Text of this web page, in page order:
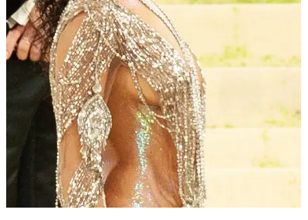
​ Us WeeklyRead More
ADVERTISEMENT
RELATED TOPICS:
UP NEXT
Jessica Alba and More Stars Who Are Lovers of
Taylor Swift’s ‘Eras Tour’ on August 9, 2023 at
12:39 am Us Weekly
Shocking TV Exits Through the Years on August
8, 2023 at 11:38 pm Us Weekly